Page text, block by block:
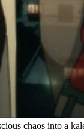
chaos into a